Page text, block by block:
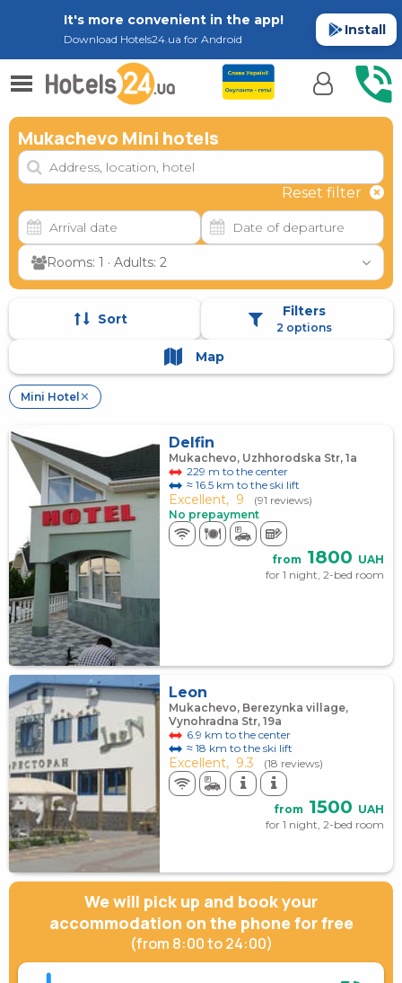
It's more convenient in the app!
Download Hotels24.ua for Android
Install
Mukachevo Mini hotels
Reset filter
Rooms: 1 · Adults: 2
Sort Filters
2 options
Map
Mini Hotel ✕
Delfin
Mukachevo, Uzhhorodska Str, 1a
229 m to the center
≈ 16.5 km to the ski lift
Excellent, 9
(91 reviews)
No prepayment
from 1800 UAH
for 1 night, 2-bed room
Leon
Mukachevo, Berezynka village,
Vynohradna Str, 19а
6.9 km to the center
≈ 18 km to the ski lift
Excellent, 9.3 (18 reviews)
from 1500 UAH
for 1 night, 2-bed room
We will pick up and book your
accommodation on the phone for free
(from 8:00 to 24:00)